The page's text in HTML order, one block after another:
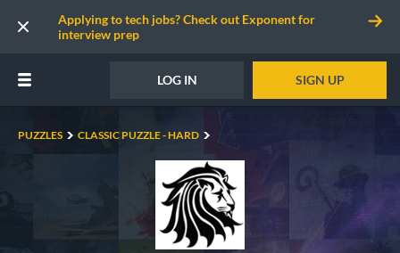
Applying to tech jobs? Check out Exponent for
interview prep
LOG IN SIGN UP
PUZZLES CLASSIC PUZZLE - HARD